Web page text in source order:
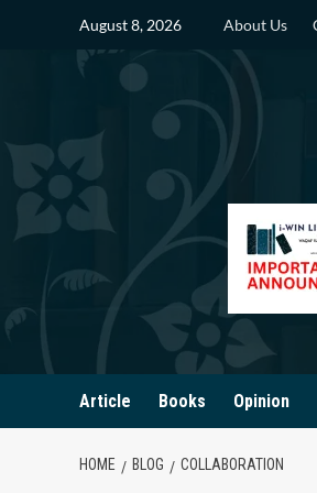
August 8, 2026 About Us
Article Books Opinion
HOME BLOG COLLABORATION